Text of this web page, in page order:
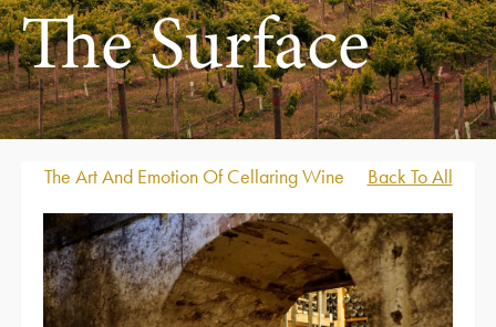
The Surface
The Art And Emotion Of Cellaring Wine Back To All